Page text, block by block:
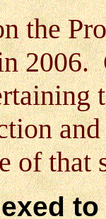
the
of that